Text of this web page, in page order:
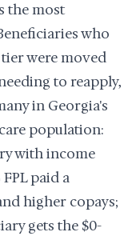
the most
who
were moved
to reapply,
in Georgia's
population:
with income
FPL paid a
higher copays;
gets the $0-